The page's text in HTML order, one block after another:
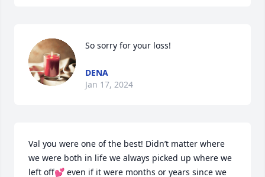
So sorry for your loss!
DENA
Jan 17, 2024
Val you were one of the best! Didn’t matter where
we were both in life we always picked up where we
left off💕 even if it were months or years since we